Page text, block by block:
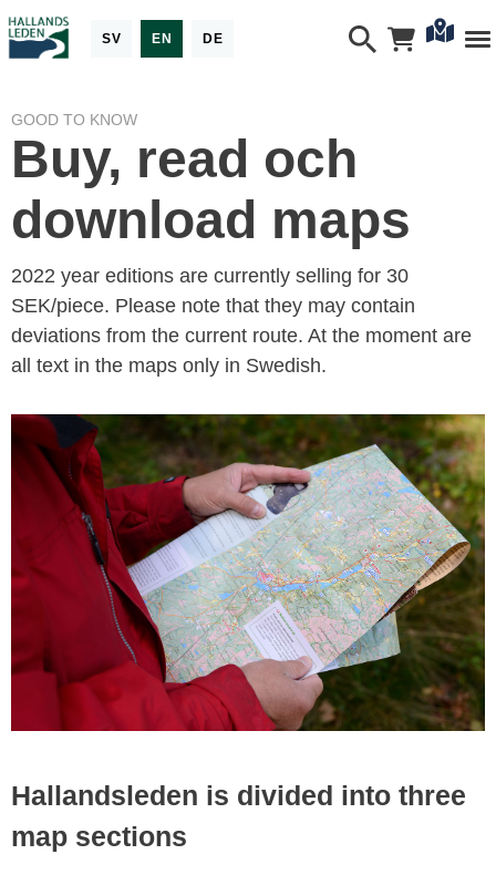
SV EN DE
GOOD TO KNOW
Buy, read och
download maps
2022 year editions are currently selling for 30
SEK/piece. Please note that they may contain
deviations from the current route. At the moment are
all text in the maps only in Swedish.
Hallandsleden is divided into three
map sections